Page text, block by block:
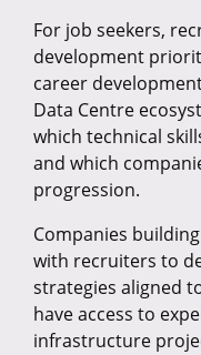
For job seekers,
development
career
Data Centre
which technical
and which
progression.
Companies
with recruiters to
strategies aligned
have access to
infrastructure